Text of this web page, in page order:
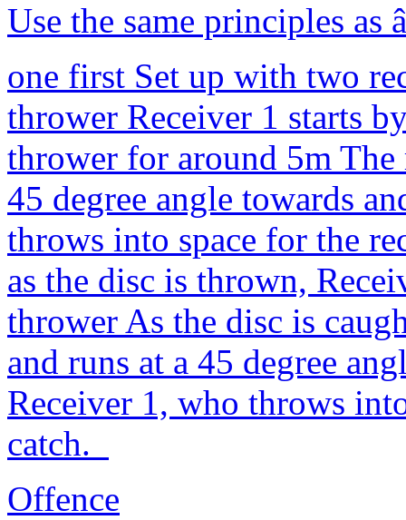
Use the same principles as
one first Set up with two
thrower Receiver 1 starts
thrower for around 5m The
45 degree angle towards
throws into space for the
as the disc is thrown,
thrower As the disc is
and runs at a 45 degree
Receiver 1, who throws
catch.
Offence